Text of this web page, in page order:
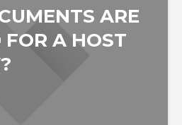
ARE
FOR A HOST